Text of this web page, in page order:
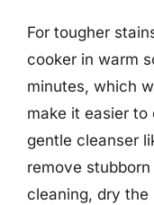
For tougher
cooker in warm
minutes, which
make it easier to
gentle cleanser
remove
cleaning, dry